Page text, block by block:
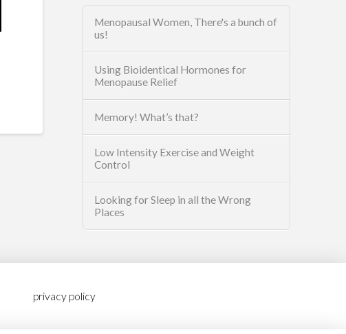
Menopausal Women, There's a bunch of
us!
Using Bioidentical Hormones for
Menopause Relief
Memory! What’s that?
Low Intensity Exercise and Weight
Control
Looking for Sleep in all the Wrong
Places
privacy policy